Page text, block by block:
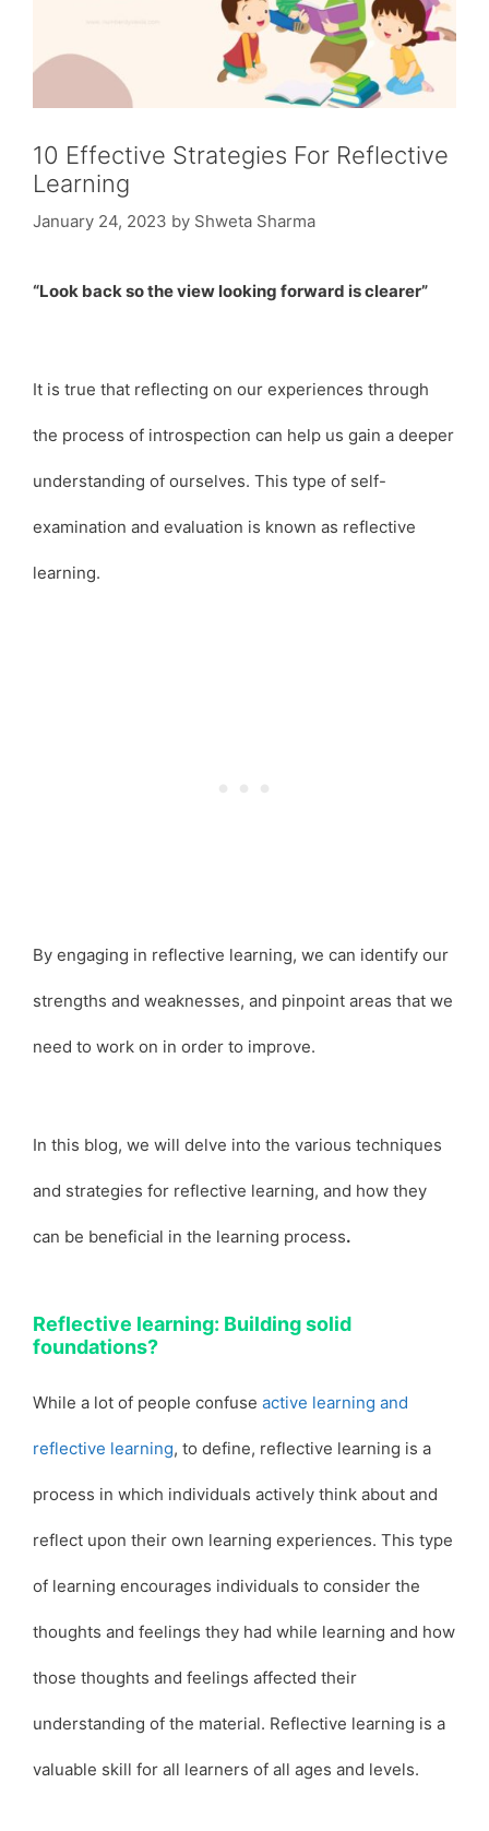
10 Effective Strategies For Reflective
Learning
January 24, 2023 by Shweta Sharma
“Look back so the view looking forward is clearer”
It is true that reflecting on our experiences through
the process of introspection can help us gain a deeper
understanding of ourselves. This type of self-
examination and evaluation is known as reflective
learning.
By engaging in reflective learning, we can identify our
strengths and weaknesses, and pinpoint areas that we
need to work on in order to improve.
In this blog, we will delve into the various techniques
and strategies for reflective learning, and how they
can be beneficial in the learning process.
Reflective learning: Building solid
foundations?
While a lot of people confuse active learning and
reflective learning, to define, reflective learning is a
process in which individuals actively think about and
reflect upon their own learning experiences. This type
of learning encourages individuals to consider the
thoughts and feelings they had while learning and how
those thoughts and feelings affected their
understanding of the material. Reflective learning is a
valuable skill for all learners of all ages and levels.